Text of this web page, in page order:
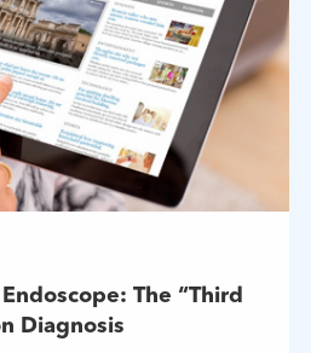
The “Third
Diagnosis